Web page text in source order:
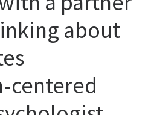
about
centered